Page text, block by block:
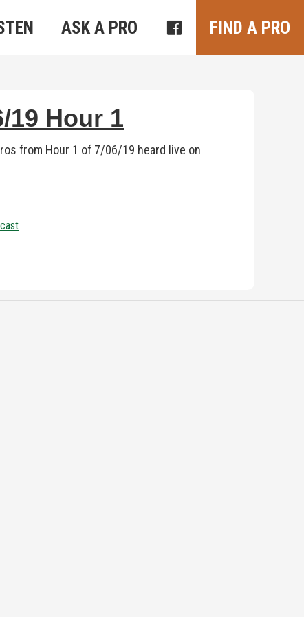
ASK A PRO FIND A PRO
19 Hour 1
from Hour 1 of 7/06/19 heard live on